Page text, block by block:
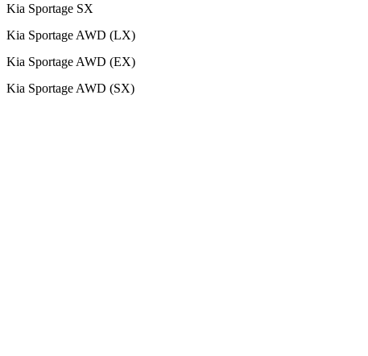
Kia Sportage SX
Kia Sportage AWD (LX)
Kia Sportage AWD (EX)
Kia Sportage AWD (SX)